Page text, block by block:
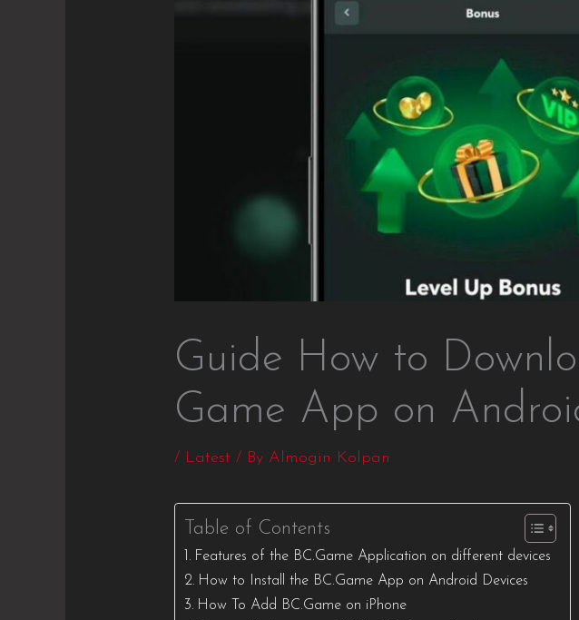
Guide How to
Game App on
/ Latest / By Almogin Kolpan
Table of Contents
Features of the BC.Game Application on different devices
How to Install the BC.Game App on Android Devices
How To Add BC.Game on iPhone